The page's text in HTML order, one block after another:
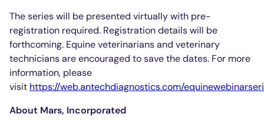
The series will be presented virtually with pre-
registration required. Registration details will be
forthcoming. Equine veterinarians and veterinary
technicians are encouraged to save the dates. For more
information, please
visit https://web.antechdiagnostics.com/
About Mars, Incorporated